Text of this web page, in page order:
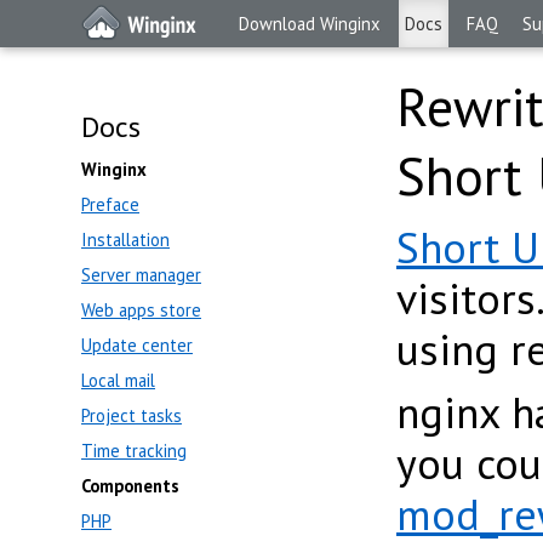
Download Winginx Docs FAQ
Docs
Winginx
Preface
Installation
Server manager
Web apps store
Update center
Local mail
Project tasks
Time tracking
Components
PHP
Short
Short
using
nginx
you